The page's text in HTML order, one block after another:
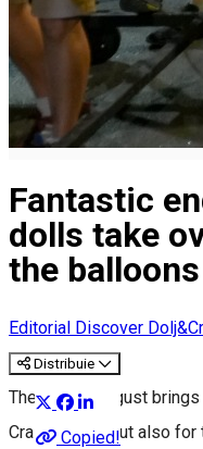
Fantastic
dolls take
the
Editorial Discover
Distribuie
Copied!
The end of August
Craiova, Dolj, but also